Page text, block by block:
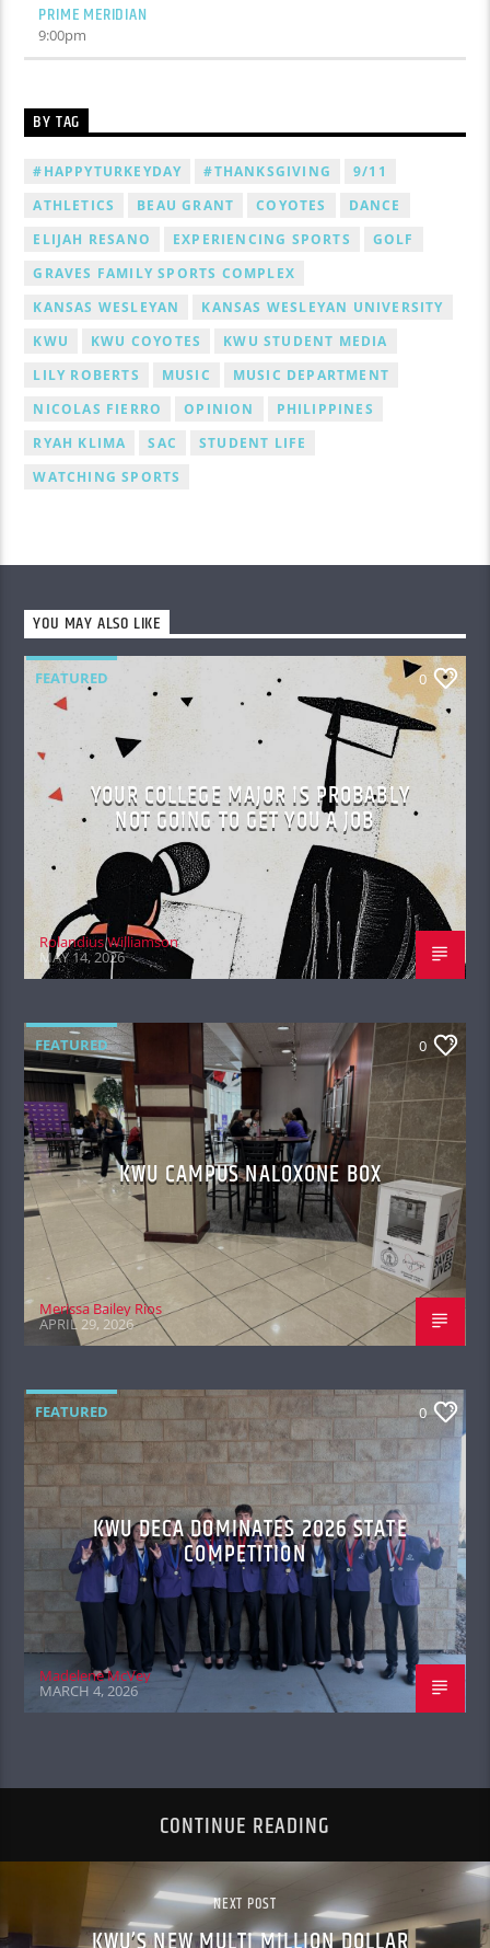
PRIME MERIDIAN
9:00pm
BY TAG
#HAPPYTURKEYDAY #THANKSGIVING
9/11
ATHLETICS
BEAU GRANT COYOTES
DANCE
ELIJAH RESANO
EXPERIENCING SPORTS
GOLF
GRAVES FAMILY SPORTS COMPLEX
KANSAS WESLEYAN
KANSAS WESLEYAN UNIVERSITY
KWU
KWU COYOTES
KWU STUDENT MEDIA
LILY ROBERTS
MUSIC
MUSIC DEPARTMENT
NICOLAS FIERRO
OPINION
PHILIPPINES
RYAH KLIMA
SAC
STUDENT LIFE
WATCHING SPORTS
YOU MAY ALSO LIKE
FEATURED 0
YOUR COLLEGE MAJOR IS PROBABLY
NOT GOING TO GET YOU A JOB
Rolandius Williamson
MAY 14, 2026
FEATURED 0
KWU CAMPUS NALOXONE BOX
Merissa Bailey Rios
APRIL 29, 2026
FEATURED 0
KWU DECA DOMINATES 2026 STATE
COMPETITION
Madelene McVey
MARCH 4, 2026
CONTINUE READING
NEXT POST